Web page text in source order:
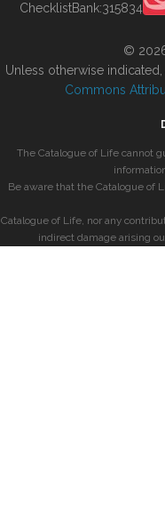
ChecklistBank:315834
©
Unless otherwise
Commons
The Catalogue of Life cannot
Be aware that the Catalogue of
Catalogue of Life, nor any
indirect damage arising